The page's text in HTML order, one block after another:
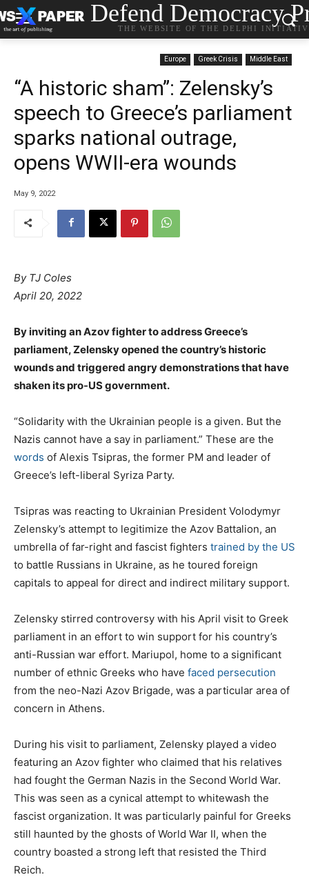
Defend Democracy
THE WEBSITE OF THE DELPHI
Europe Greek Crisis Middle East
“A historic sham”: Zelensky’s
speech to Greece’s parliament
sparks national outrage,
opens WWII-era wounds
May 9, 2022
By TJ Coles
April 20, 2022
By inviting an Azov fighter to address Greece’s
parliament, Zelensky opened the country’s historic
wounds and triggered angry demonstrations that have
shaken its pro-US government.
“Solidarity with the Ukrainian people is a given. But the
Nazis cannot have a say in parliament.” These are the
words of Alexis Tsipras, the former PM and leader of
Greece’s left-liberal Syriza Party.
Tsipras was reacting to Ukrainian President Volodymyr
Zelensky’s attempt to legitimize the Azov Battalion, an
umbrella of far-right and fascist fighters trained by the US
to battle Russians in Ukraine, as he toured foreign
capitals to appeal for direct and indirect military support.
Zelensky stirred controversy with his April visit to Greek
parliament in an effort to win support for his country’s
anti-Russian war effort. Mariupol, home to a significant
number of ethnic Greeks who have faced persecution
from the neo-Nazi Azov Brigade, was a particular area of
concern in Athens.
During his visit to parliament, Zelensky played a video
featuring an Azov fighter who claimed that his relatives
had fought the German Nazis in the Second World War.
This was seen as a cynical attempt to whitewash the
fascist organization. It was particularly painful for Greeks
still haunted by the ghosts of World War II, when the
country boasted a strong left that resisted the Third
Reich.